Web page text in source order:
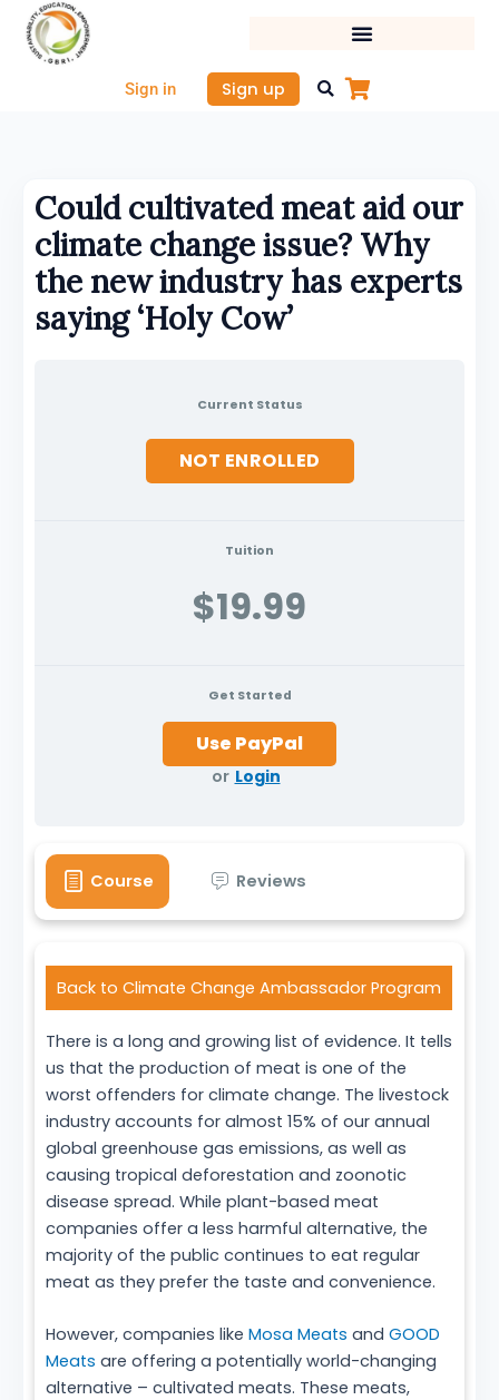
Skip
content
Sign in Sign up
Could cultivated meat aid our
climate change issue? Why
the new industry has experts
saying ‘Holy Cow’
Current Status
NOT ENROLLED
Tuition
$19.99
Get Started
or Login
Course Reviews
Back to Climate Change Ambassador Program
There is a long and growing list of evidence. It tells
us that the production of meat is one of the
worst offenders for climate change. The livestock
industry accounts for almost 15% of our annual
global greenhouse gas emissions, as well as
causing tropical deforestation and zoonotic
disease spread. While plant-based meat
companies offer a less harmful alternative, the
majority of the public continues to eat regular
meat as they prefer the taste and convenience.
However, companies like Mosa Meats and GOOD
Meats are offering a potentially world-changing
alternative – cultivated meats. These meats,